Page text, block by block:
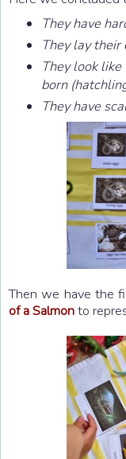
They have
They lay their
They look
born
They have
Then we have the
of a Salmonto